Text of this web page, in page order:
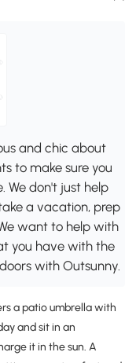
and chic about
to make sure you
We don't just help
a vacation, prep
want to help with
you have with the
with Outsunny.
a patio umbrella with
and sit in an
it in the sun. A